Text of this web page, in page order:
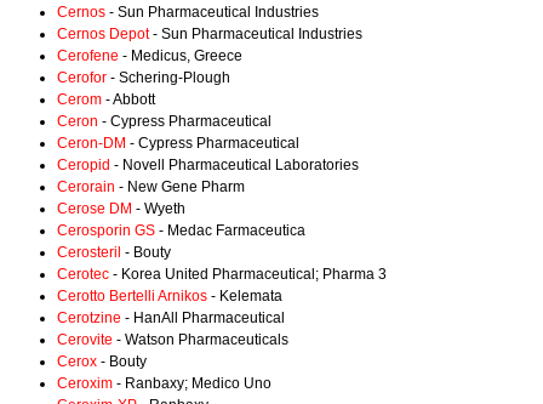
Cernos - Sun Pharmaceutical Industries
Cernos Depot- Sun Pharmaceutical Industries
Cerofene - Medicus, Greece
Cerofor - Schering-Plough
Cerom - Abbott
Ceron - Cypress Pharmaceutical
Ceron-DM - Cypress Pharmaceutical
Ceropid - Novell Pharmaceutical Laboratories
Cerorain - New Gene Pharm
Cerose DM - Wyeth
Cerosporin GS - Medac Farmaceutica
Cerosteril - Bouty
Cerotec - Korea United Pharmaceutical; Pharma 3
Cerotto Bertelli Arnikos - Kelemata
Cerotzine - HanAll Pharmaceutical
Cerovite - Watson Pharmaceuticals
Cerox - Bouty
Ceroxim - Ranbaxy; Medico Uno